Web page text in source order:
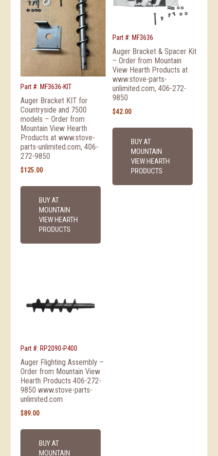
Part #: MF3636-KIT
Auger Bracket KIT for
Countryside and 7500
models – Order from
Mountain View Hearth
Products at www.stove-
parts-unlimited.com, 406-
272-9850
$125.00
BUY AT
MOUNTAIN
VIEW HEARTH
PRODUCTS
Part #: MF3636
Auger Bracket & Spacer Kit
– Order from Mountain
View Hearth Products at
www.stove-parts-
unlimited.com, 406-272-
9850
$42.00
BUY AT
MOUNTAIN
VIEW HEARTH
PRODUCTS
Part #: RP2090-P400
Auger Flighting Assembly –
Order from Mountain View
Hearth Products 406-272-
9850 www.stove-parts-
unlimited.com
$89.00
BUY AT
MOUNTAIN